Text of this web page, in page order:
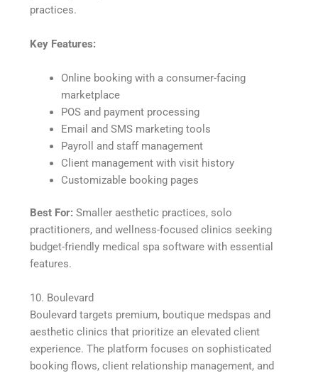
practices.
Key Features:
Online booking with a consumer-facing
marketplace
POS and payment processing
Email and SMS marketing tools
Payroll and staff management
Client management with visit history
Customizable booking pages
Best For: Smaller aesthetic practices, solo
practitioners, and wellness-focused clinics seeking
budget-friendly medical spa software with essential
features.
10. Boulevard
Boulevard targets premium, boutique medspas and
aesthetic clinics that prioritize an elevated client
experience. The platform focuses on sophisticated
booking flows, client relationship management, and